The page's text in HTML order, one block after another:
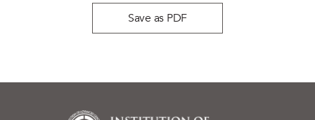
Save as PDF